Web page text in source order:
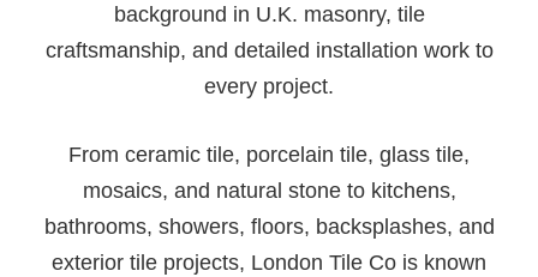
background in U.K. masonry, tile
craftsmanship, and detailed installation work to
every project.
From ceramic tile, porcelain tile, glass tile,
mosaics, and natural stone to kitchens,
bathrooms, showers, floors, backsplashes, and
exterior tile projects, London Tile Co is known